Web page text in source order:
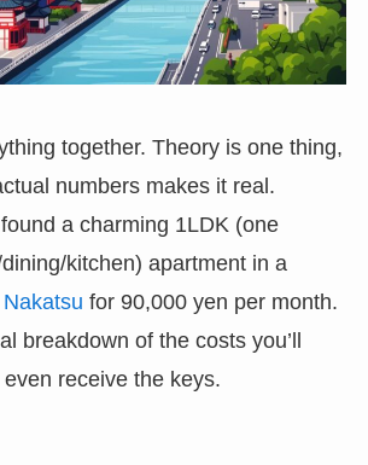
together. Theory is one thing,
numbers makes it real.
a charming 1LDK (one
kitchen) apartment in a
Nakatsu for 90,000 yen per month.
breakdown of the costs you’ll
receive the keys.